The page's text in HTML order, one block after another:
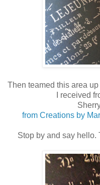
Then teamed this area
I received
from Creations by
Stop by and say hello.